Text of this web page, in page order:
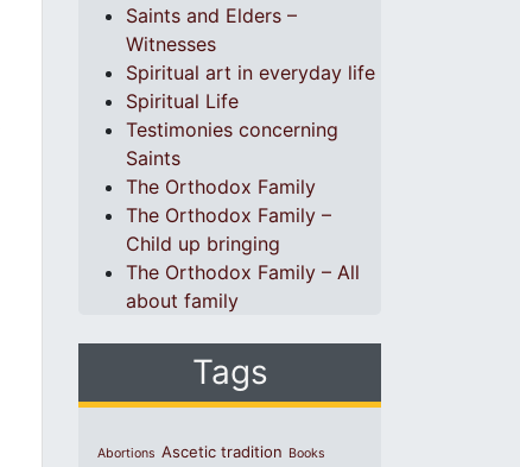
Saints and Elders –
Witnesses
Spiritual art in everyday life
Spiritual Life
Testimonies concerning
Saints
The Orthodox Family
The Orthodox Family –
Child up bringing
The Orthodox Family – All
about family
Tags
Abortions Ascetic tradition Books